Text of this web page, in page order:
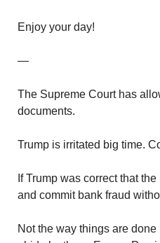
Enjoy your day!
—
The Supreme Court has
documents.
Trump is irritated big time.
If Trump was correct that
and commit bank fraud
Not the way things are